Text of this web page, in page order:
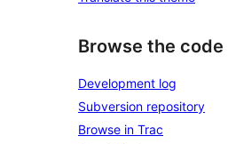
Browse the code
Development log
Subversion repository
Browse in Trac